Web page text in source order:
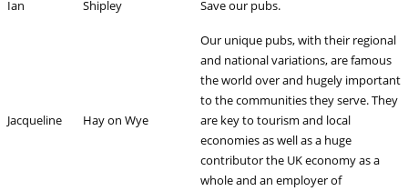
Ian Shipley Save our pubs.
Jacqueline Hay on Wye
Our unique pubs, with their regional
and national variations, are famous
the world over and hugely important
to the communities they serve. They
are key to tourism and local
economies as well as a huge
contributor the UK economy as a
whole and an employer of